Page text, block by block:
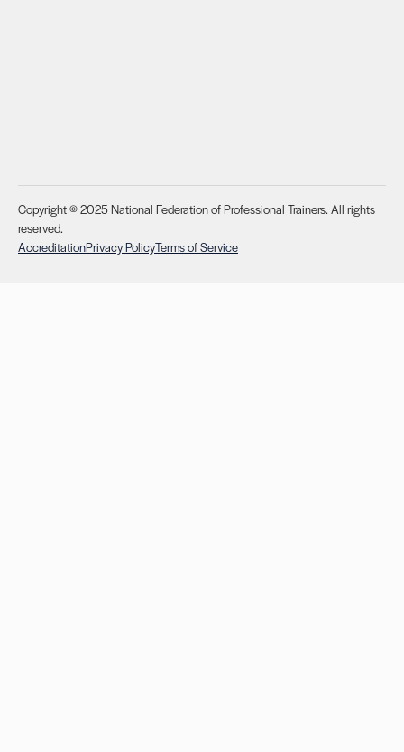
Copyright © 2025 National Federation of Professional Trainers. All rights
reserved.
AccreditationPrivacy PolicyTerms of Service